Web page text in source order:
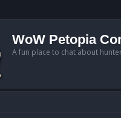
WoW Petopia
A fun place to chat about